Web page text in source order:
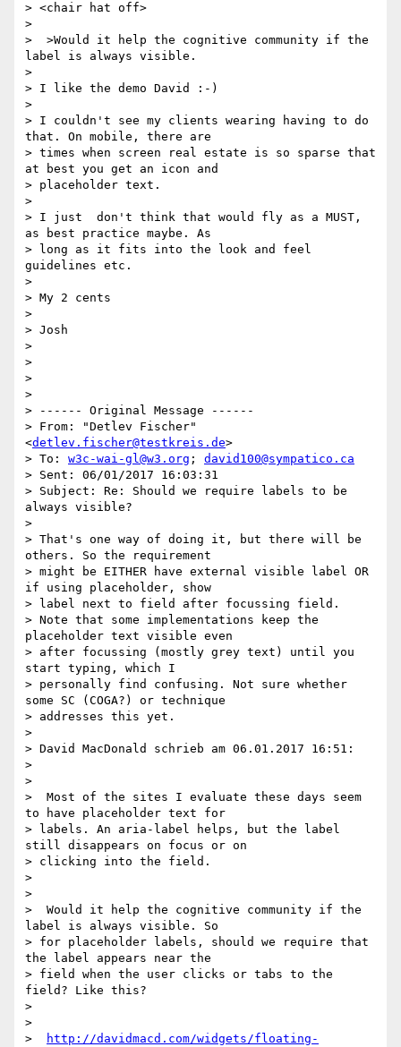
> <chair hat off>
>
>  >Would it help the cognitive community if the
label is always visible.
>
> I like the demo David :-)
>
> I couldn't see my clients wearing having to do
that. On mobile, there are
> times when screen real estate is so sparse that
at best you get an icon and
> placeholder text.
>
> I just  don't think that would fly as a MUST,
as best practice maybe. As
> long as it fits into the look and feel
guidelines etc.
>
> My 2 cents
>
> Josh
>
>
>
>
> ------ Original Message ------
> From: "Detlev Fischer"
<detlev.fischer@testkreis.de>
> To: w3c-wai-gl@w3.org ; david100@sympatico.ca
> Sent: 06/01/2017 16:03:31
> Subject: Re: Should we require labels to be
always visible?
>
> That's one way of doing it, but there will be
others. So the requirement
> might be EITHER have external visible label OR
if using placeholder, show
> label next to field after focussing field.
> Note that some implementations keep the
placeholder text visible even
> after focussing (mostly grey text) until you
start typing, which I
> personally find confusing. Not sure whether
some SC (COGA?) or technique
> addresses this yet.
>
> David MacDonald schrieb am 06.01.2017 16:51:
>
>
>  Most of the sites I evaluate these days seem
to have placeholder text for
> labels. An aria-label helps, but the label
still disappears on focus or on
> clicking into the field.
>
>
>  Would it help the cognitive community if the
label is always visible. So
> for placeholder labels, should we require that
the label appears near the
> field when the user clicks or tabs to the
field? Like this?
>
>
>
http://davidmacd.com/widgets/floating-